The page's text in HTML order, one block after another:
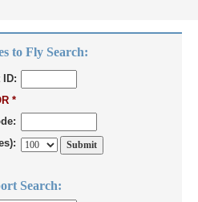
to Fly Search:
*
Search: